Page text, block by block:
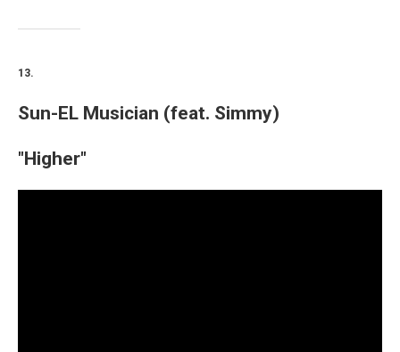
13.
Sun-EL Musician (feat. Simmy)
"Higher"